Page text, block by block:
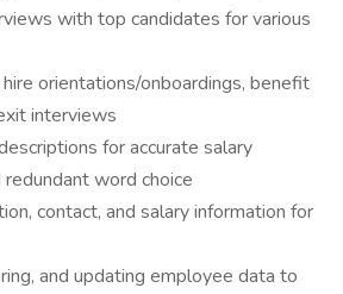
with top candidates for various
orientations/onboardings, benefit
interviews
for accurate salary
word choice
contact, and salary information for
and updating employee data to